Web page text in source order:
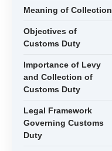
Meaning of Collection
Objectives of
Customs Duty
Importance of Levy
and Collection of
Customs Duty
Legal Framework
Governing Customs
Duty